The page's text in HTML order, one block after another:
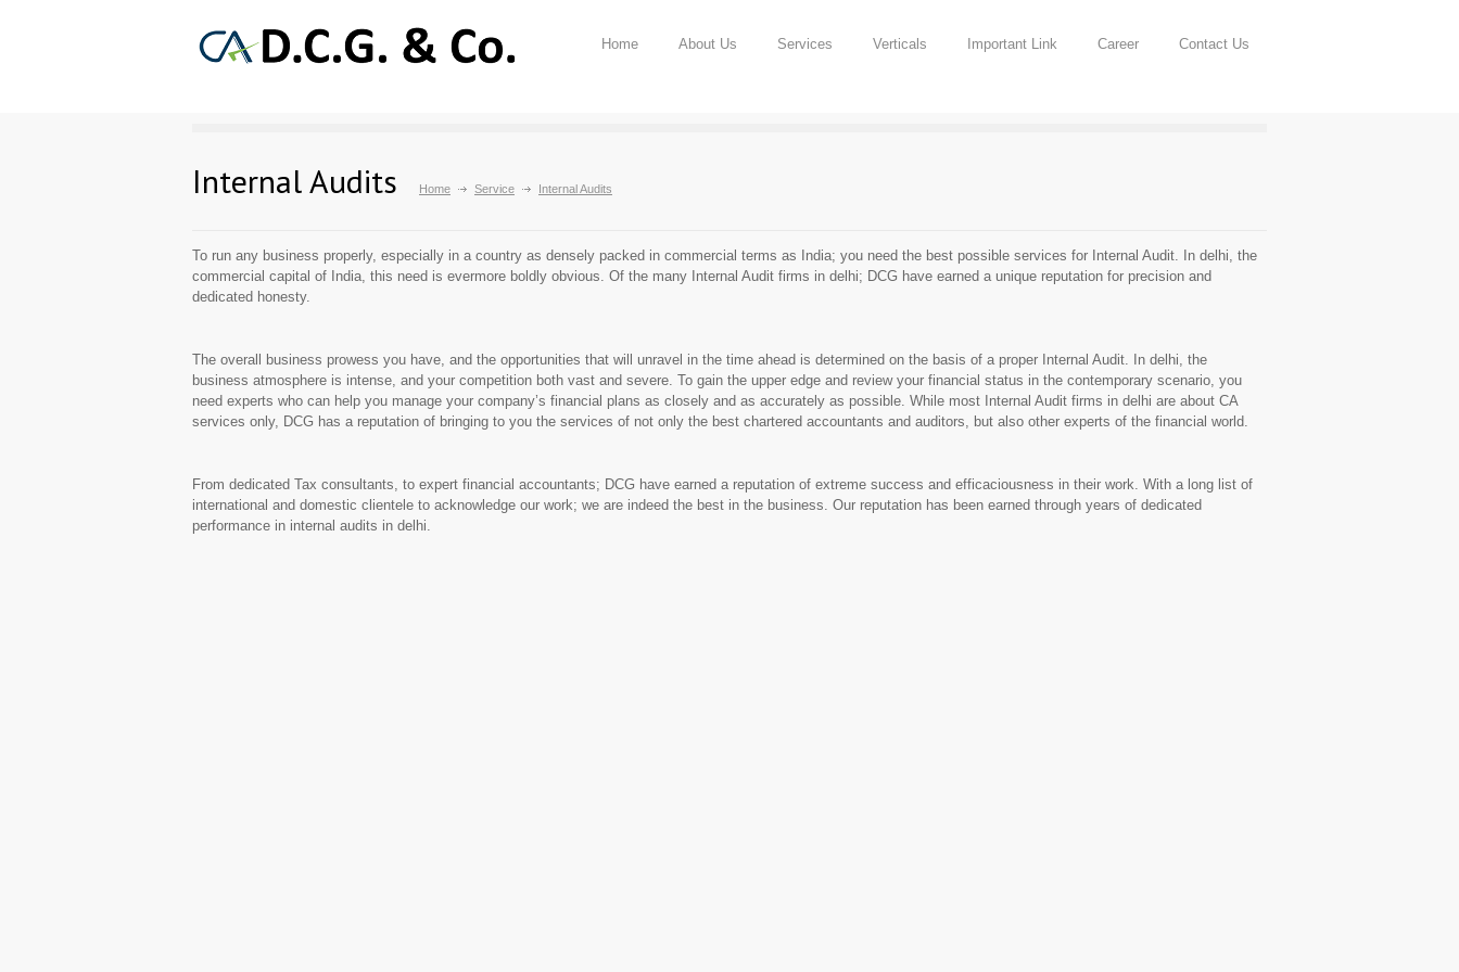
Home About Us Services Verticals Important Link Career Contact Us
Internal Audits Home Service Internal Audits
To run any business properly, especially in a country as densely packed in commercial terms as India; you need the best possible services for Internal Audit. In delhi, the
commercial capital of India, this need is evermore boldly obvious. Of the many Internal Audit firms in delhi; DCG have earned a unique reputation for precision and
dedicated honesty.
The overall business prowess you have, and the opportunities that will unravel in the time ahead is determined on the basis of a proper Internal Audit. In delhi, the
business atmosphere is intense, and your competition both vast and severe. To gain the upper edge and review your financial status in the contemporary scenario, you
need experts who can help you manage your company’s financial plans as closely and as accurately as possible. While most Internal Audit firms in delhi are about CA
services only, DCG has a reputation of bringing to you the services of not only the best chartered accountants and auditors, but also other experts of the financial world.
From dedicated Tax consultants, to expert financial accountants; DCG have earned a reputation of extreme success and efficaciousness in their work. With a long list of
international and domestic clientele to acknowledge our work; we are indeed the best in the business. Our reputation has been earned through years of dedicated
performance in internal audits in delhi.